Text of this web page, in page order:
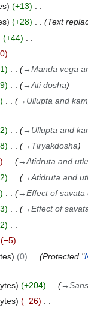
+13
+28 Text
+44
→Manda vega
→Ati dosha
→ Ullupta and
→ Ullupta and
→ Tiryakdosha
→Atidruta and
→Atidruta and
→Effect of
→Effect of
−5
0 Protected "
+204 →
−26